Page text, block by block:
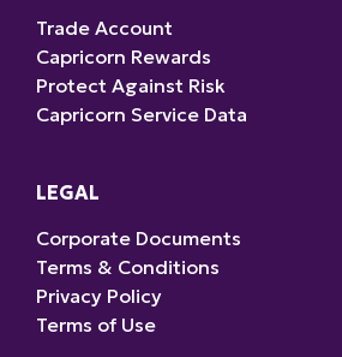
Trade Account
Capricorn Rewards
Protect Against Risk
Capricorn Service Data
LEGAL
Corporate Documents
Terms & Conditions
Privacy Policy
Terms of Use